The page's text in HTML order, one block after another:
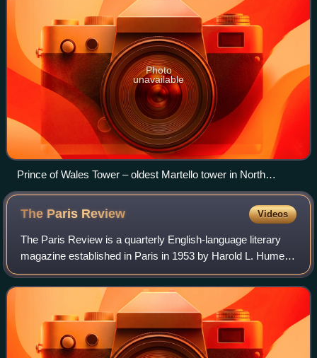
Photo
unavailable
Prince of Wales Tower – oldest Martello tower in North
America (1796), Point Pleasant Park, Halifax, Nova Scotia,
Canada
The Paris Review Videos
The Paris Review is a quarterly English-language literary
magazine established in Paris in 1953 by Harold L. Humes,
Peter Matthiessen, and George Plimpton.